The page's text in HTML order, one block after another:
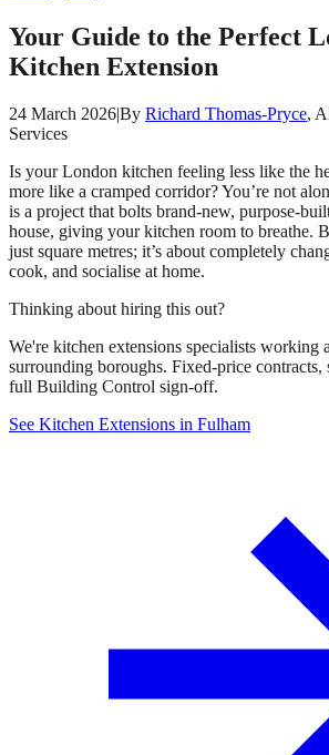
Your Guide to the Perfect
Kitchen Extension
24 March 2026|By Richard Thomas-Pryce,
Services
Is your London kitchen feeling less like the
more like a cramped corridor? You’re not
is a project that bolts brand-new, purpose-
house, giving your kitchen room to breathe.
just square metres; it’s about completely
cook, and socialise at home.
Thinking about hiring this out?
We're kitchen extensions specialists working
surrounding boroughs. Fixed-price contracts,
full Building Control sign-off.
See Kitchen Extensions in Fulham